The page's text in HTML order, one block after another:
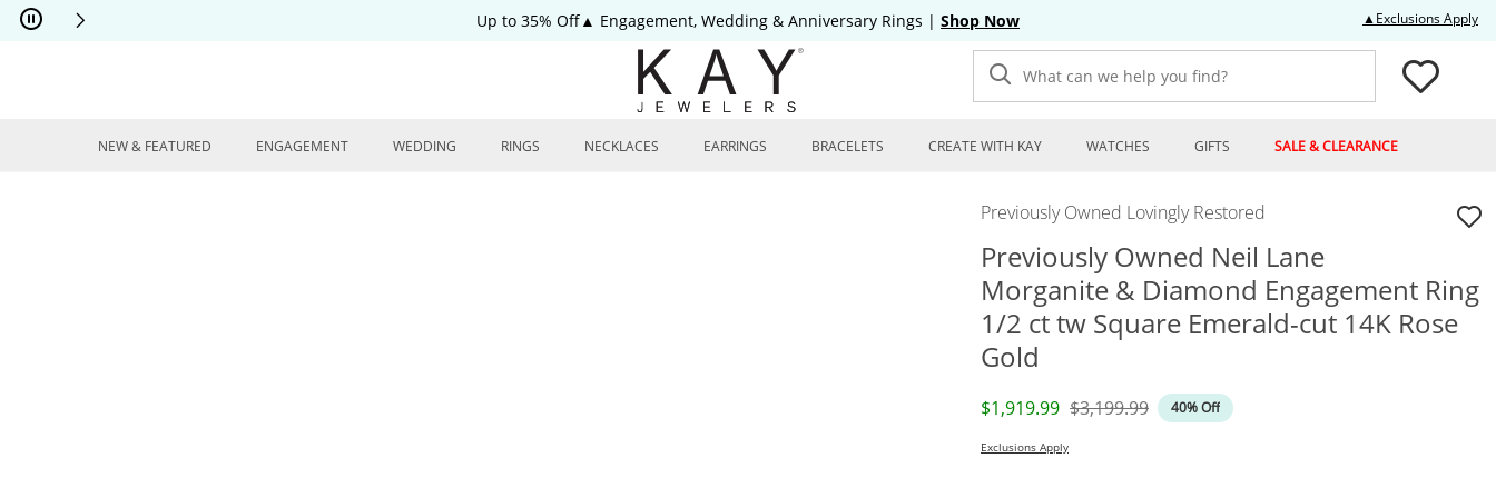
Skip to Content
Skip to Navigation
Skip to Offers
Up to 35% Off▲ Engagement, Wedding & Anniversary Rings | Shop Now ▲Exclusions Apply
What can we help you find?
NEW & FEATURED ENGAGEMENT WEDDING RINGS NECKLACES EARRINGS BRACELETS CREATE WITH KAY WATCHES GIFTS SALE & CLEARANCE
Previously Owned Lovingly Restored
Previously Owned Neil Lane
Morganite & Diamond Engagement Ring
1/2 ct tw Square Emerald-cut 14K Rose
Gold
Discounted Price
$1,919.99 Original Price
$3,199.99 40% Off
Exclusions Apply